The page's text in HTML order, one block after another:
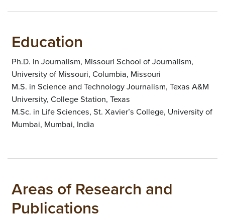
Education
Ph.D. in Journalism, Missouri School of Journalism,
University of Missouri, Columbia, Missouri
M.S. in Science and Technology Journalism, Texas A&M
University, College Station, Texas
M.Sc. in Life Sciences, St. Xavier’s College, University of
Mumbai, Mumbai, India
Areas of Research and
Publications